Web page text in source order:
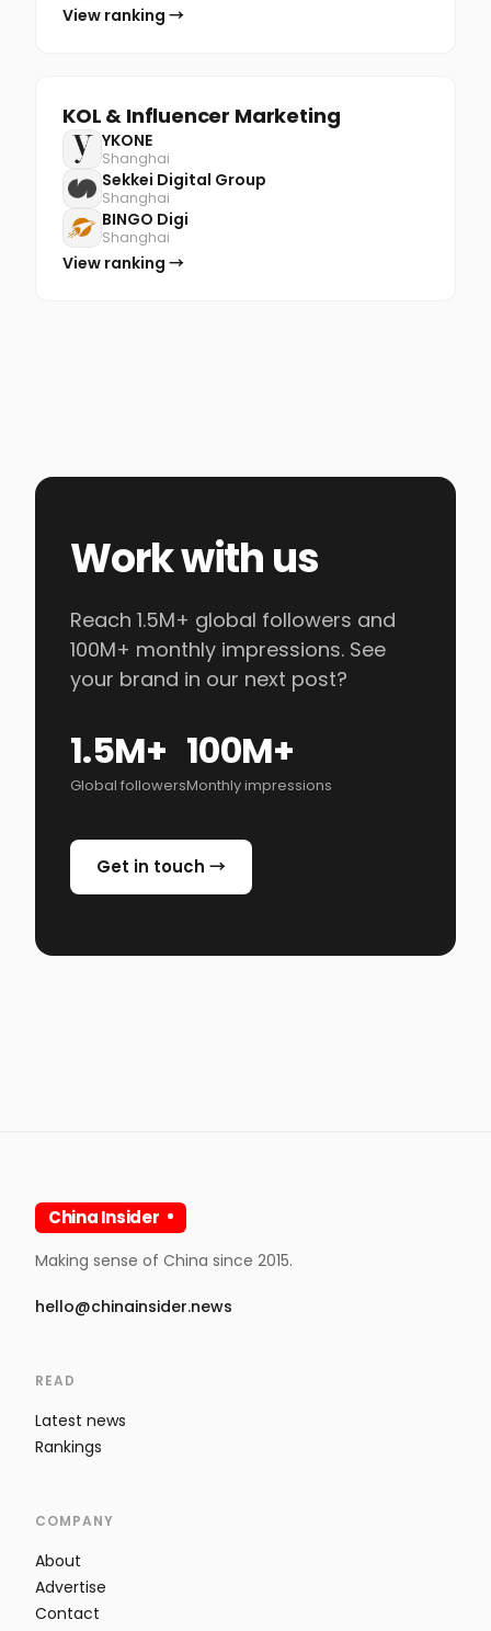
View ranking →
KOL & Influencer Marketing
YKONE
Shanghai
Sekkei Digital Group
Shanghai
BINGO Digi
Shanghai
View ranking →
Work with us
Reach 1.5M+ global followers and
100M+ monthly impressions. See
your brand in our next post?
1.5M+
Global followers
100M+
Monthly impressions
Get in touch →
China Insider
Making sense of China since 2015.
hello@chinainsider.news
READ
Latest news
Rankings
COMPANY
About
Advertise
Contact